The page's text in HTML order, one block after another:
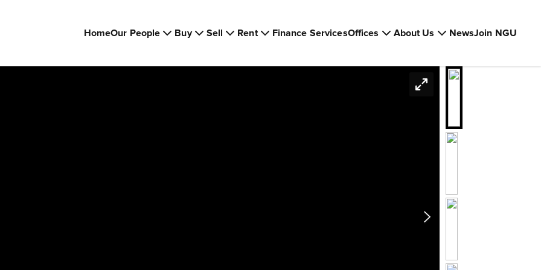
HomeOur People Buy Sell Rent Finance ServicesOffices About Us NewsJoin NGU